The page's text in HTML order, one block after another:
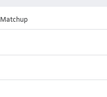
Matchup